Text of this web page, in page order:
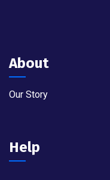
About
Our Story
Help